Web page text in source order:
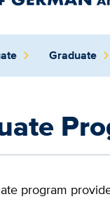
Graduate
program